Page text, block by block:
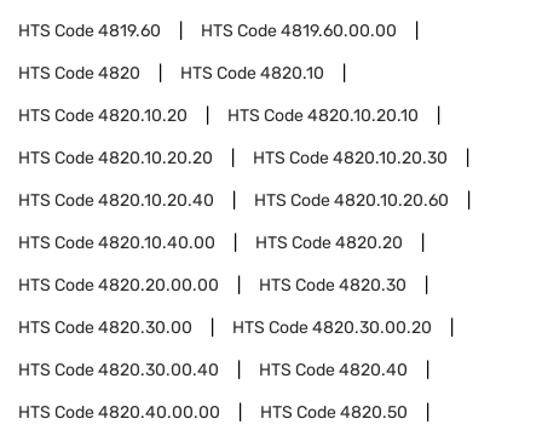
HTS Code4819.60 HTS Code4819.60.00.00
HTS Code4820 HTS Code4820.10
HTS Code4820.10.20 HTS Code4820.10.20.10
HTS Code4820.10.20.20 HTS Code4820.10.20.30
HTS Code4820.10.20.40 HTS Code4820.10.20.60
HTS Code4820.10.40.00 HTS Code4820.20
HTS Code4820.20.00.00 HTS Code4820.30
HTS Code4820.30.00 HTS Code4820.30.00.20
HTS Code4820.30.00.40 HTS Code4820.40
HTS Code4820.40.00.00 HTS Code4820.50